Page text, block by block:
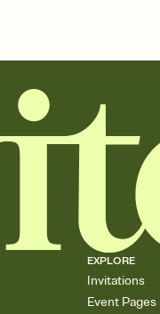
EXPLORE
Invitations
Event Pages